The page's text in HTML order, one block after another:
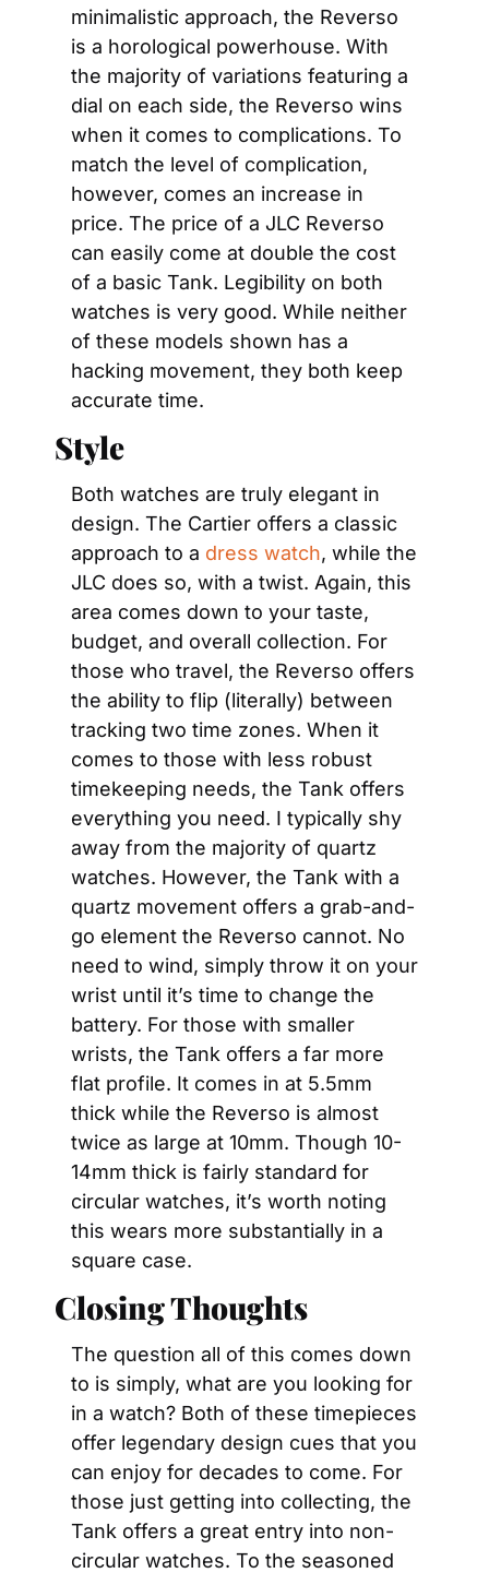
minimalistic approach, the Reverso
is a horological powerhouse. With
the majority of variations featuring a
dial on each side, the Reverso wins
when it comes to complications. To
match the level of complication,
however, comes an increase in
price. The price of a JLC Reverso
can easily come at double the cost
of a basic Tank. Legibility on both
watches is very good. While neither
of these models shown has a
hacking movement, they both keep
accurate time.
Style
Both watches are truly elegant in
design. The Cartier offers a classic
approach to a dress watch, while the
JLC does so, with a twist. Again, this
area comes down to your taste,
budget, and overall collection. For
those who travel, the Reverso offers
the ability to flip (literally) between
tracking two time zones. When it
comes to those with less robust
timekeeping needs, the Tank offers
everything you need. I typically shy
away from the majority of quartz
watches. However, the Tank with a
quartz movement offers a grab-and-
go element the Reverso cannot. No
need to wind, simply throw it on your
wrist until it’s time to change the
battery. For those with smaller
wrists, the Tank offers a far more
flat profile. It comes in at 5.5mm
thick while the Reverso is almost
twice as large at 10mm. Though 10-
14mm thick is fairly standard for
circular watches, it’s worth noting
this wears more substantially in a
square case.
Closing Thoughts
The question all of this comes down
to is simply, what are you looking for
in a watch? Both of these timepieces
offer legendary design cues that you
can enjoy for decades to come. For
those just getting into collecting, the
Tank offers a great entry into non-
circular watches. To the seasoned